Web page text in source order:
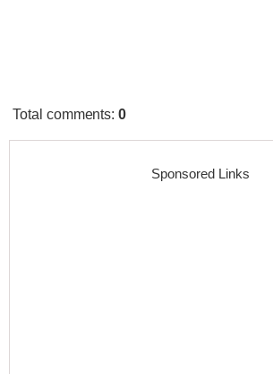
Total comments:0
Sponsored Links